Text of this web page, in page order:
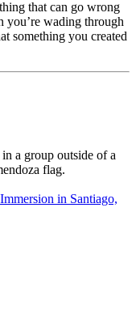
that can go wrong
wading through
something you created
in Santiago,